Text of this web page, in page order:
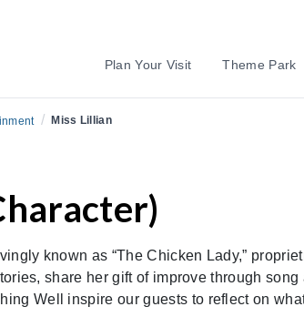
Plan Your Visit Theme Park
/ Miss Lillian
known as “The Chicken Lady,”
share her gift of improve through
Well inspire our guests to reflect on